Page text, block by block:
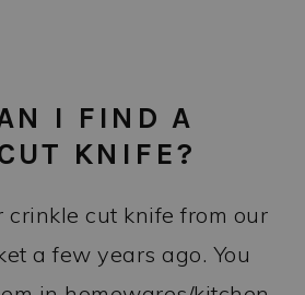
I FIND A
KNIFE?
crinkle cut knife from our
a few years ago. You